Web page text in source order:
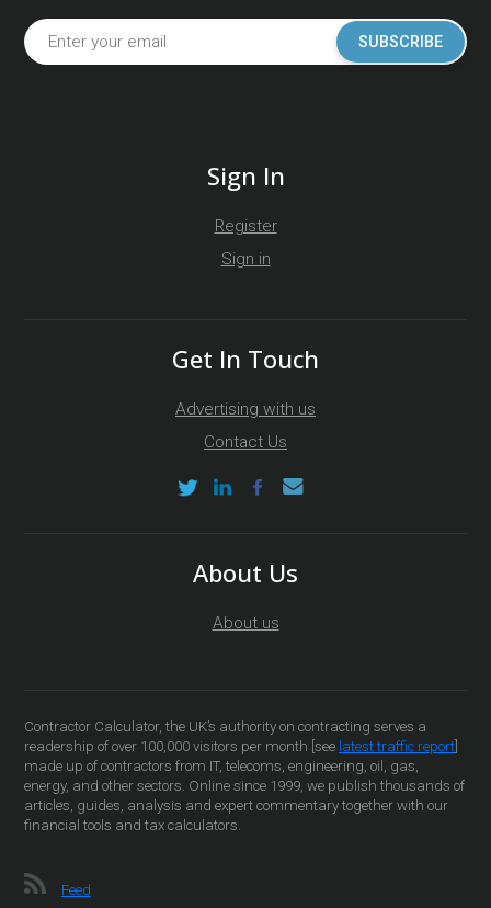
SUBSCRIBE
Sign In
Register
Sign in
Get In Touch
Advertising with us
Contact Us
About Us
About us
Contractor Calculator, the UK’s authority on contracting serves a
readership of over 100,000 visitors per month [see latest traffic report
made up of contractors from IT, telecoms, engineering, oil, gas,
energy, and other sectors. Online since 1999, we publish thousands of
articles, guides, analysis and expert commentary together with our
financial tools and tax calculators.
Feed